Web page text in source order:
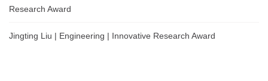
Research Award
Jingting Liu | Engineering | Innovative Research Award